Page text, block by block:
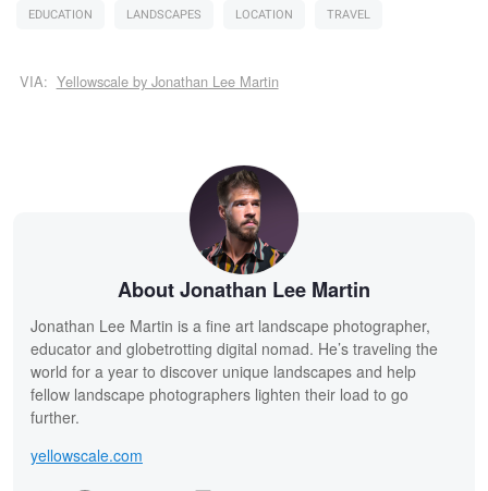
EDUCATION LANDSCAPES LOCATION TRAVEL
VIA: Yellowscale by Jonathan Lee Martin
About Jonathan Lee Martin
Jonathan Lee Martin is a fine art landscape photographer,
educator and globetrotting digital nomad. He’s traveling the
world for a year to discover unique landscapes and help
fellow landscape photographers lighten their load to go
further.
yellowscale.com